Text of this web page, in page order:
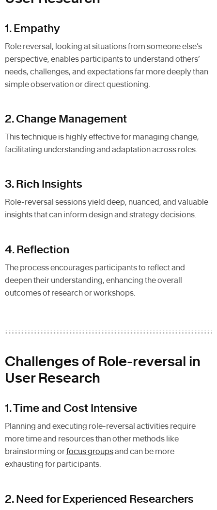
1. Empathy
Role reversal, looking at situations from someone else’s
perspective, enables participants to understand others’
needs, challenges, and expectations far more deeply than
simple observation or direct questioning.
2. Change Management
This technique is highly effective for managing change,
facilitating understanding and adaptation across roles.
3. Rich Insights
Role-reversal sessions yield deep, nuanced, and valuable
insights that can inform design and strategy decisions.
4. Reflection
The process encourages participants to reflect and
deepen their understanding, enhancing the overall
outcomes of research or workshops.
Challenges of Role-reversal in
User Research
1. Time and Cost Intensive
Planning and executing role-reversal activities require
more time and resources than other methods like
brainstorming orfocus groupsand can be more
exhausting for participants.
2. Need for Experienced Researchers